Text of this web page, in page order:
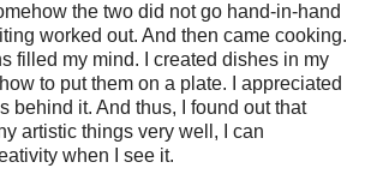
the two did not go hand-in-hand
worked out. And then came cooking.
filled my mind. I created dishes in my
to put them on a plate. I appreciated
behind it. And thus, I found out that
artistic things very well, I can
when I see it.